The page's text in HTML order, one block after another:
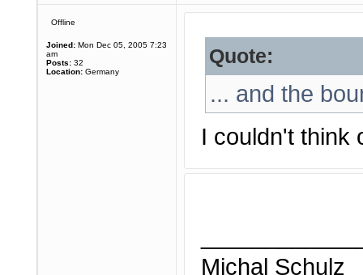
Offline
Joined: Mon Dec 05, 2005 7:23
am
Posts: 32
Location: Germany
Quote:
... and the
I couldn't think
Michal Schulz